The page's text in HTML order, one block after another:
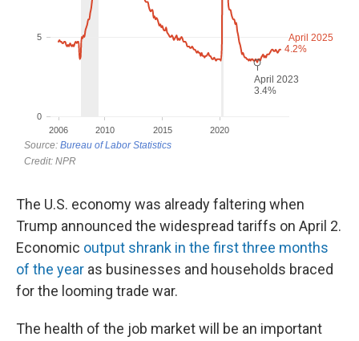
The U.S. economy was already faltering when
Trump announced the widespread tariffs on April 2.
Economic output shrank in the first three months
of the year as businesses and households braced
for the looming trade war.
The health of the job market will be an important